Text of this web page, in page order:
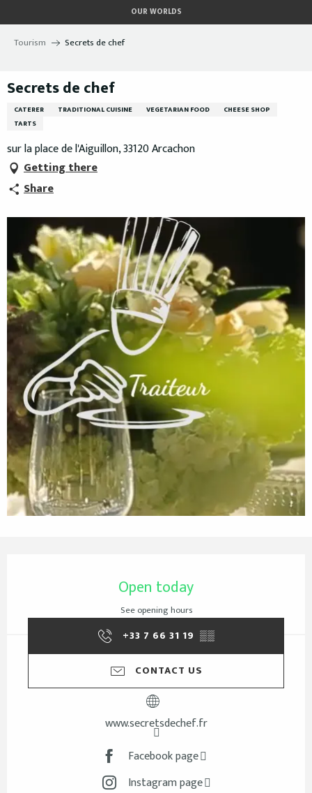
au
contenu
OUR WORLDS
Tourism Secrets de chef
Secrets de chef
CATERER TRADITIONAL CUISINE VEGETARIAN FOOD
CHEESE SHOP
TARTS
sur la place de l'Aiguillon, 33120 Arcachon
Getting there
Share
Open today
See opening hours
+33 7 66 31 19 ▒▒
CONTACT US
www.secretsdechef.fr
Facebook page
Instagram page